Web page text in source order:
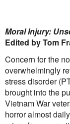
About
About Right
Team
Supporters
Submit
Volunteer
Contact
First Nations
Moral Injury:
Edited by Tom
Concern for the
overwhelmingly
stress disorder
brought into the
Vietnam War
horror almost